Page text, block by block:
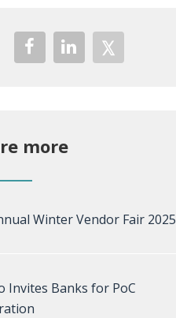
more
Winter Vendor Fair 2025
Invites Banks for PoC